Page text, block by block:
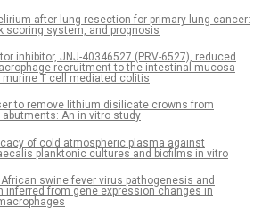
after lung resection for primary lung cancer:
scoring system, and prognosis
inhibitor, JNJ-40346527 (PRV-6527), reduced
recruitment to the intestinal mucosa
murine T cell mediated colitis
to remove lithium disilicate crowns from
An in vitro study
of cold atmospheric plasma against
planktonic cultures and biofilms in vitro
swine fever virus pathogenesis and
inferred from gene expression changes in